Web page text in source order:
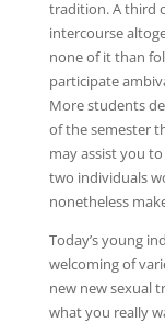
tradition. A third
intercourse
none of it than
participate
More students
of the semester
may assist you
two individuals
nonetheless
Today’s young
welcoming of
new new sexual
what you really